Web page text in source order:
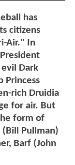
has
citizens
Air." In
Dark
Princess
rich Druidia
for air. But
form of
(Bill Pullman)
Barf (John